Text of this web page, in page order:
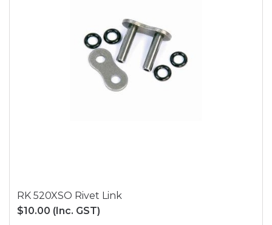
RK 520XSO Rivet Link
$10.00 (Inc. GST)